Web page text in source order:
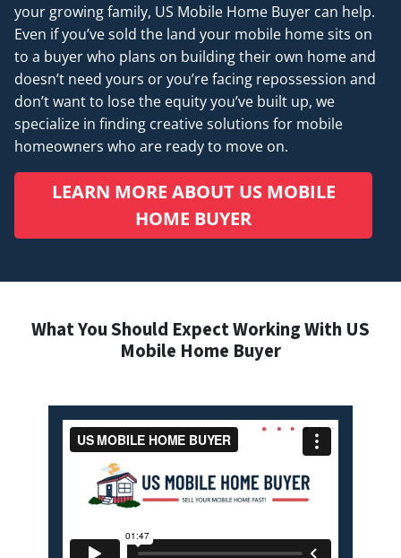
your growing family, US Mobile Home Buyer can help.
Even if you’ve sold the land your mobile home sits on
to a buyer who plans on building their own home and
doesn’t need yours or you’re facing repossession and
don’t want to lose the equity you’ve built up, we
specialize in finding creative solutions for mobile
homeowners who are ready to move on.
LEARN MORE ABOUT US MOBILE
HOME BUYER
What You Should Expect Working With US
Mobile Home Buyer